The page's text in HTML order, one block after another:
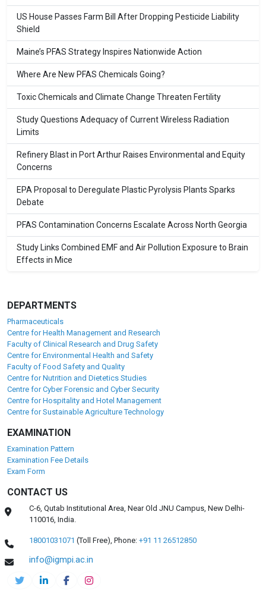
US House Passes Farm Bill After Dropping Pesticide Liability
Shield
Maine’s PFAS Strategy Inspires Nationwide Action
Where Are New PFAS Chemicals Going?
Toxic Chemicals and Climate Change Threaten Fertility
Study Questions Adequacy of Current Wireless Radiation
Limits
Refinery Blast in Port Arthur Raises Environmental and Equity
Concerns
EPA Proposal to Deregulate Plastic Pyrolysis Plants Sparks
Debate
PFAS Contamination Concerns Escalate Across North Georgia
Study Links Combined EMF and Air Pollution Exposure to Brain
Effects in Mice
DEPARTMENTS
Pharmaceuticals
Centre for Health Management and Research
Faculty of Clinical Research and Drug Safety
Centre for Environmental Health and Safety
Faculty of Food Safety and Quality
Centre for Nutrition and Dietetics Studies
Centre for Cyber Forensic and Cyber Security
Centre for Hospitality and Hotel Management
Centre for Sustainable Agriculture Technology
EXAMINATION
Examination Pattern
Examination Fee Details
Exam Form
CONTACT US
C-6, Qutab Institutional Area, Near Old JNU Campus, New Delhi-
110016, India.
18001031071 (Toll Free),Phone: +91 11 26512850
info@igmpi.ac.in